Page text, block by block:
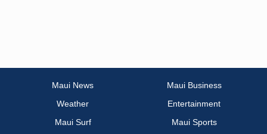
Maui News
Maui Business
Weather
Entertainment
Maui Surf
Maui Sports